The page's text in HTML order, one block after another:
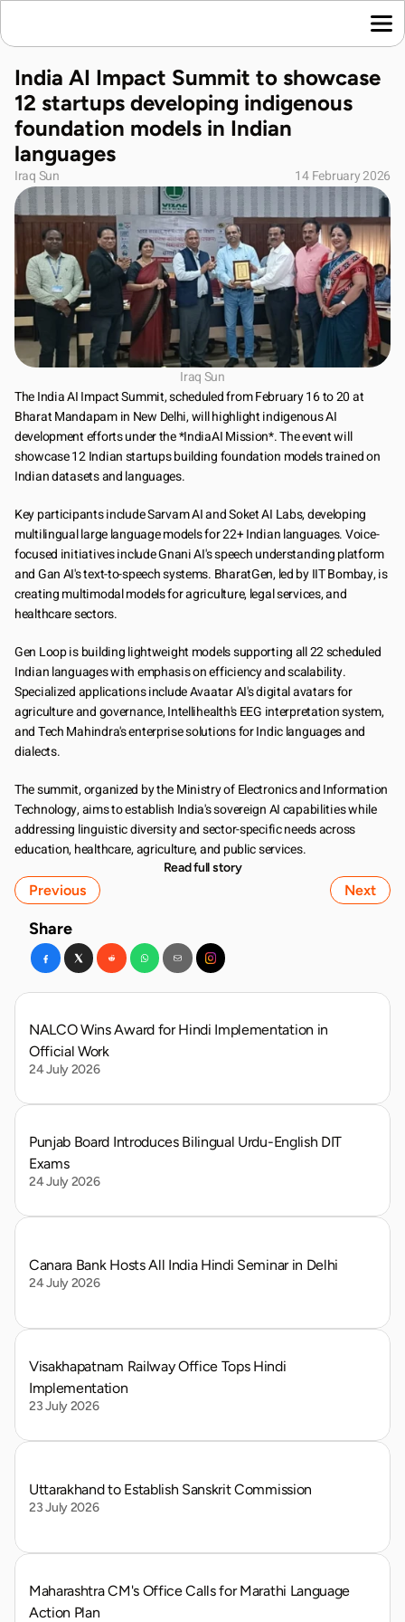
Language News
Join Us
About Us
Download App
Share
India AI Impact Summit to showcase
12 startups developing indigenous
foundation models in Indian
languages
Iraq Sun 14 February 2026
Iraq Sun
The India AI Impact Summit, scheduled from February 16 to 20 at
Bharat Mandapam in New Delhi, will highlight indigenous AI
development efforts under the *IndiaAI Mission*. The event will
showcase 12 Indian startups building foundation models trained on
Indian datasets and languages.
Key participants include Sarvam AI and Soket AI Labs, developing
multilingual large language models for 22+ Indian languages. Voice-
focused initiatives include Gnani AI's speech understanding platform
and Gan AI's text-to-speech systems. BharatGen, led by IIT Bombay, is
creating multimodal models for agriculture, legal services, and
healthcare sectors.
Gen Loop is building lightweight models supporting all 22 scheduled
Indian languages with emphasis on efficiency and scalability.
Specialized applications include Avaatar AI's digital avatars for
agriculture and governance, Intellihealth's EEG interpretation system,
and Tech Mahindra's enterprise solutions for Indic languages and
dialects.
The summit, organized by the Ministry of Electronics and Information
Technology, aims to establish India's sovereign AI capabilities while
addressing linguistic diversity and sector-specific needs across
education, healthcare, agriculture, and public services.
Read full story
Previous Next
NALCO Wins Award for Hindi Implementation in
Official Work
24 July 2026
Punjab Board Introduces Bilingual Urdu-English DIT
Exams
24 July 2026
Canara Bank Hosts All India Hindi Seminar in Delhi
24 July 2026
Visakhapatnam Railway Office Tops Hindi
Implementation
23 July 2026
Uttarakhand to Establish Sanskrit Commission
23 July 2026
Maharashtra CM's Office Calls for Marathi Language
Action Plan